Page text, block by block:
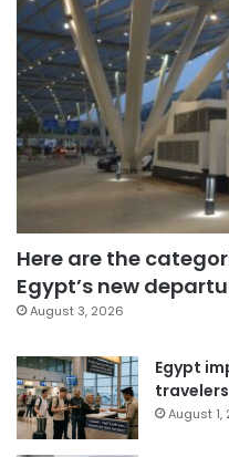
Here are the
Egypt’s new
August 3, 2026
Egypt
travelers
August 1,